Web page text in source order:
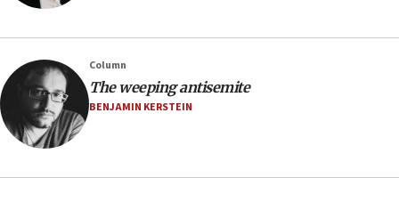
southern Samaria town
05:23
IDF soldiers hurt in Southern Lebanon remain in
critical condition
Column
The weeping antisemite
BENJAMIN KERSTEIN